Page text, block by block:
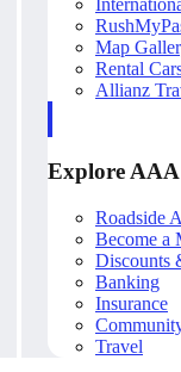
Map
Rental
Allianz
Explore AAA
Roadside
Become a
Discounts
Banking
Insurance
Travel